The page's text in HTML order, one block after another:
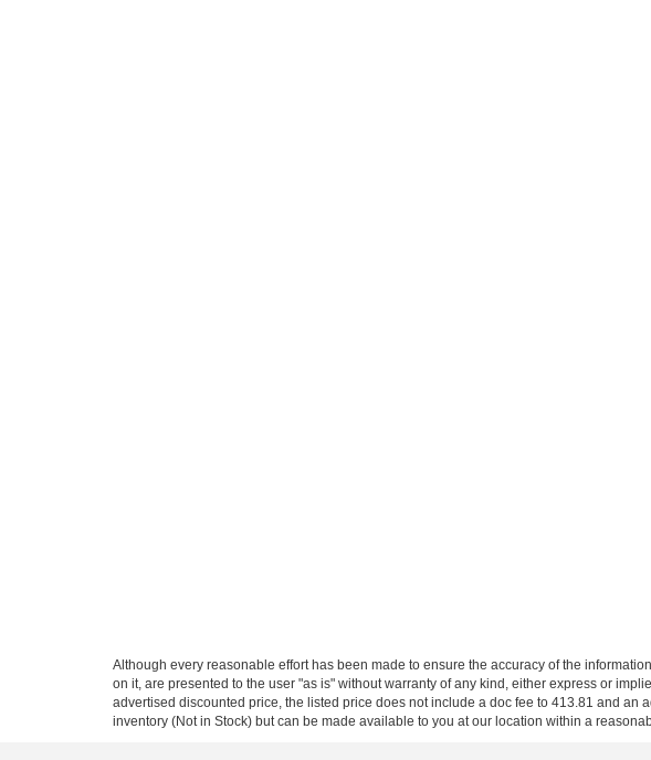
Although every reasonable effort has been made to ensure the accuracy of the
on it, are presented to the user "as is" without warranty of any kind, either express or
advertised discounted price, the listed price does not include a doc fee to 413.81 and an
inventory (Not in Stock) but can be made available to you at our location within a